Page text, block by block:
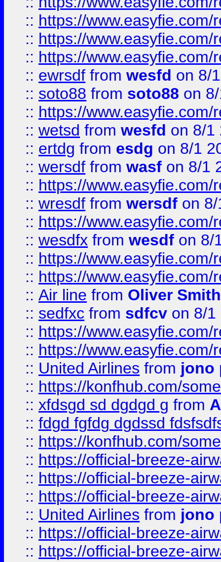
:: https://
:: https://
:: https://
:: ewrsdf from wesfd on 8/
:: soto88 from soto88 on
:: https://
:: wetsd from wesfd on 8/1
:: ertdg from esdg on 8/1
:: wersdf from wasf on 8/1
:: https://
:: wresdf from wersdf on
:: https://
:: wesdfx from wesdf on 8/
:: https://
:: https://
:: Air line from Oliver Smith
:: sedfxc from sdfcv on 8/1
:: https://
:: https://
:: United Airlines from jono
:: https://konfhub.com/
:: xfdsgd sd dgdgd g from
:: fdgd fgfdg dgdssd
:: https://konfhub.com/
:: https://official-breeze-
:: https://official-breeze-
:: https://official-breeze-
:: United Airlines from jono
:: https://official-breeze-
:: https://official-breeze-